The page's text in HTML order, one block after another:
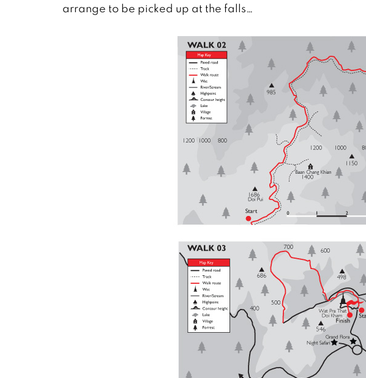
arrange to be picked up at the falls…